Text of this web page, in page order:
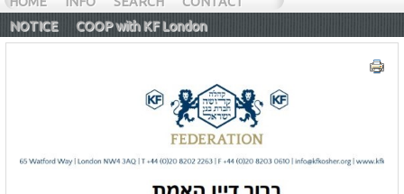
NOTICE
COOP with KF London